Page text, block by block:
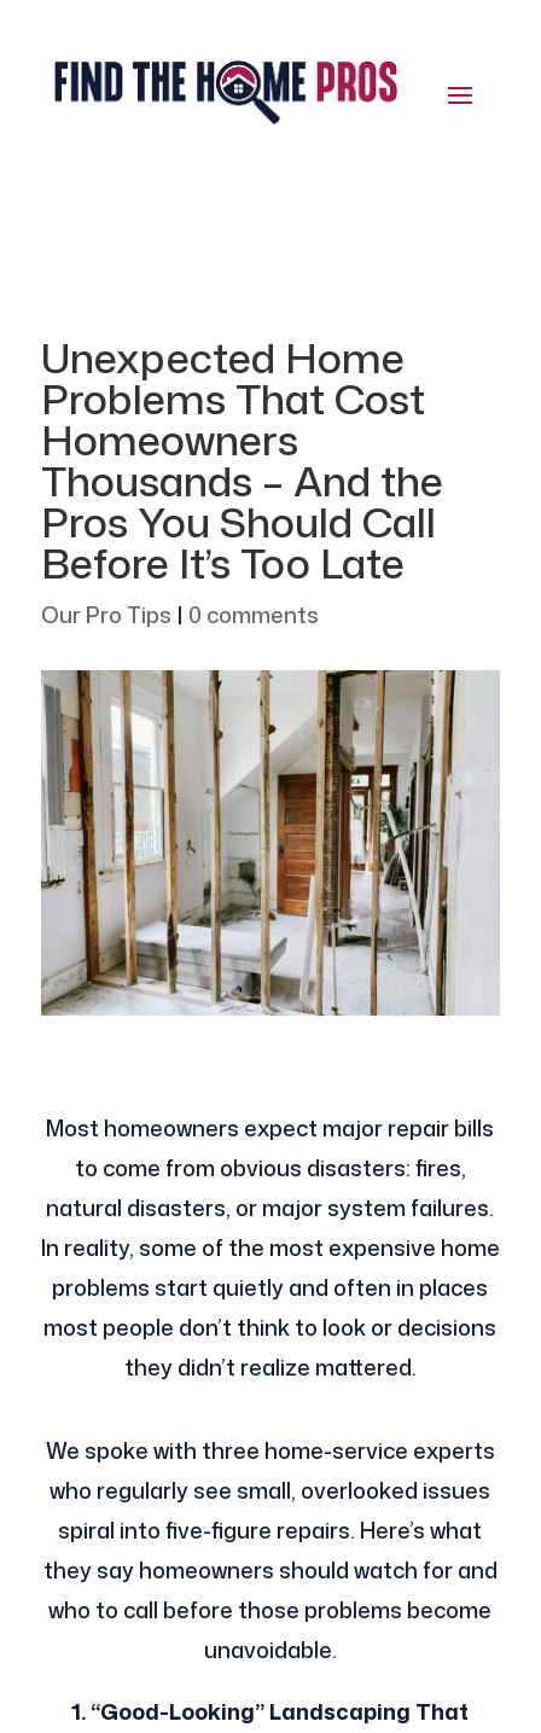
Unexpected Home
Problems That Cost
Homeowners
Thousands – And the
Pros You Should Call
Before It’s Too Late
Our Pro Tips | 0 comments
Most homeowners expect major repair bills
to come from obvious disasters: fires,
natural disasters, or major system failures.
In reality, some of the most expensive home
problems start quietly and often in places
most people don’t think to look or decisions
they didn’t realize mattered.
We spoke with three home-service experts
who regularly see small, overlooked issues
spiral into five-figure repairs. Here’s what
they say homeowners should watch for and
who to call before those problems become
unavoidable.
1. “Good-Looking” Landscaping That